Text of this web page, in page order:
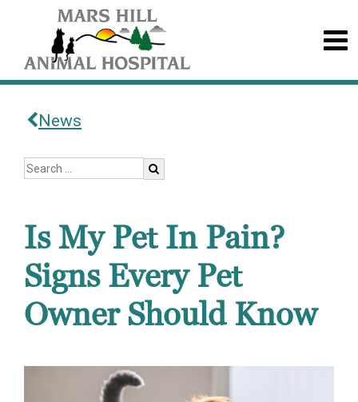
News
Is My Pet In Pain?
Signs Every Pet
Owner Should Know